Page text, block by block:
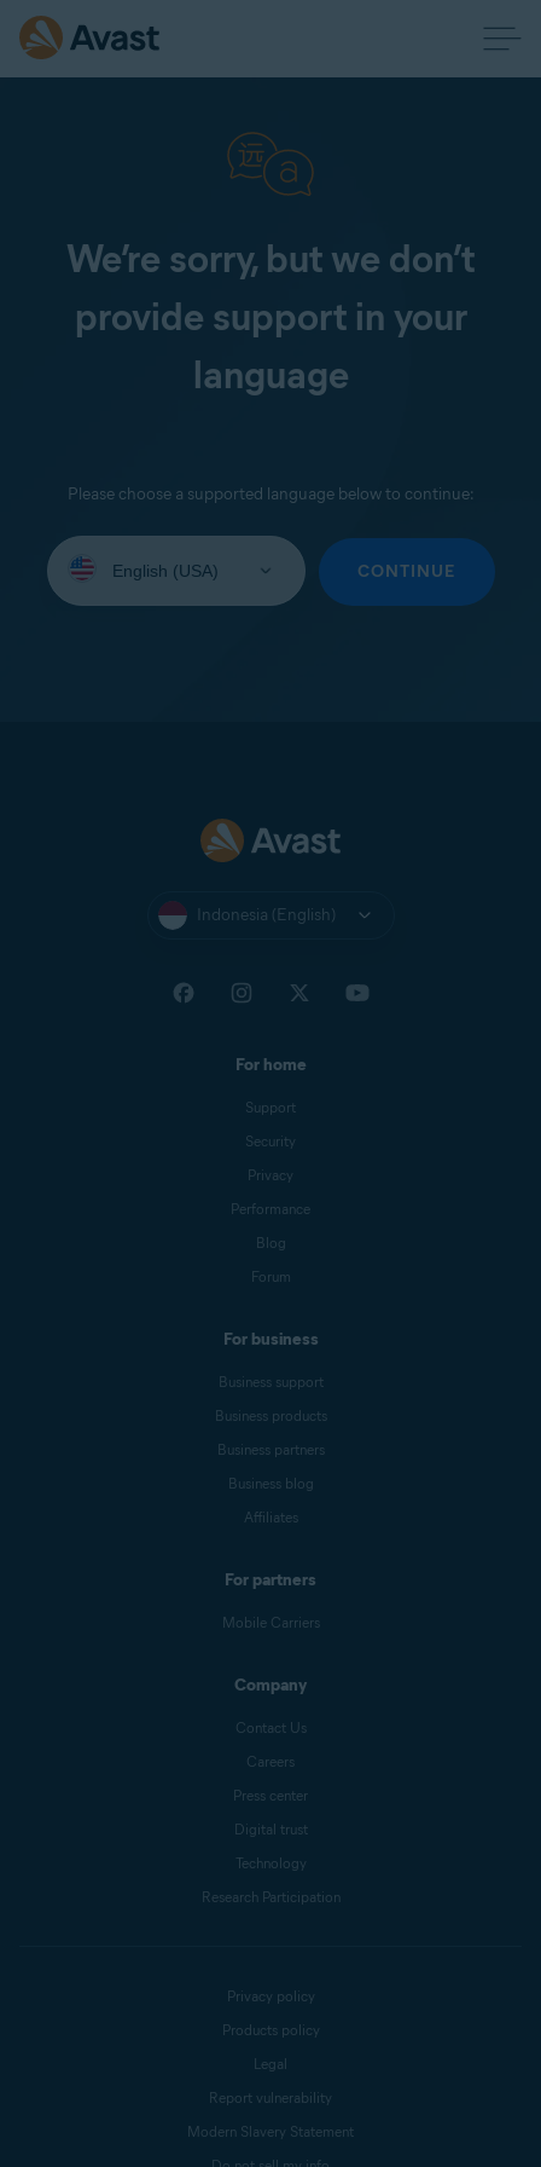
We’re sorry, but we don’t
provide support in your
language
Please choose a supported language below to continue:
your
CONTINUE
Indonesia (English)
For home
Support
Security
Privacy
Performance
Blog
Forum
For business
Business support
Business products
Business partners
Business blog
Affiliates
For partners
Mobile Carriers
Company
Contact Us
Careers
Press center
Digital trust
Technology
Research Participation
Privacy policy
Products policy
Legal
Report vulnerability
Modern Slavery Statement